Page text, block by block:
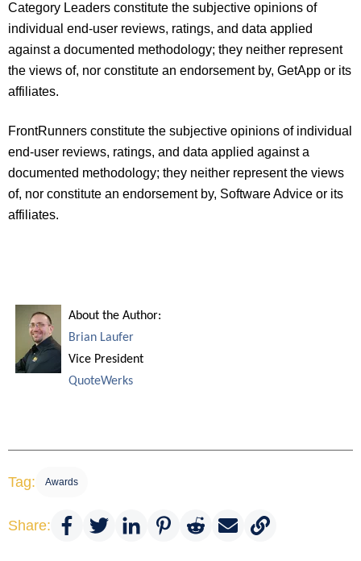
Category Leaders constitute the subjective opinions of
individual end-user reviews, ratings, and data applied
against a documented methodology; they neither represent
the views of, nor constitute an endorsement by, GetApp or its
affiliates.
FrontRunners constitute the subjective opinions of individual
end-user reviews, ratings, and data applied against a
documented methodology; they neither represent the views
of, nor constitute an endorsement by, Software Advice or its
affiliates.
About the Author:
Brian Laufer
Vice President
QuoteWerks
Tag: Awards
Share: